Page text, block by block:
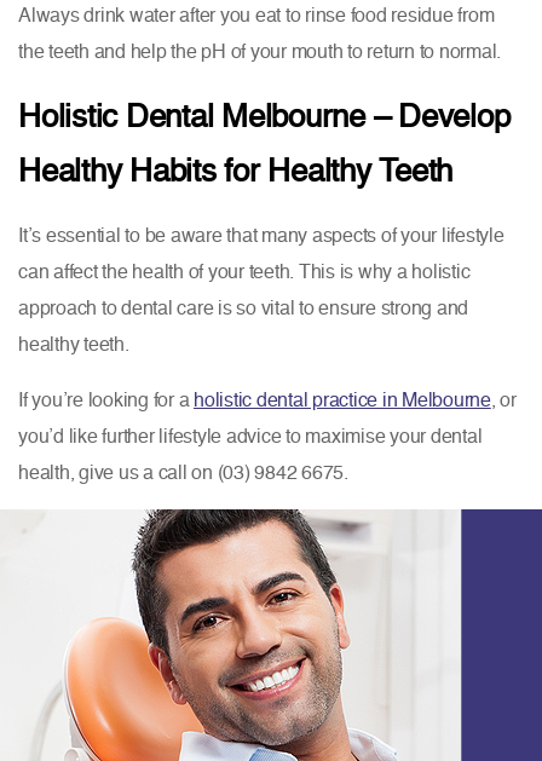
Always drink water after you eat to rinse food residue from
the teeth and help the pH of your mouth to return to normal.
Holistic Dental Melbourne – Develop
Healthy Habits for Healthy Teeth
It’s essential to be aware that many aspects of your lifestyle
can affect the health of your teeth. This is why a holistic
approach to dental care is so vital to ensure strong and
healthy teeth.
If you’re looking for a holistic dental practice in Melbourne, or
you’d like further lifestyle advice to maximise your dental
health, give us a call on (03) 9842 6675.